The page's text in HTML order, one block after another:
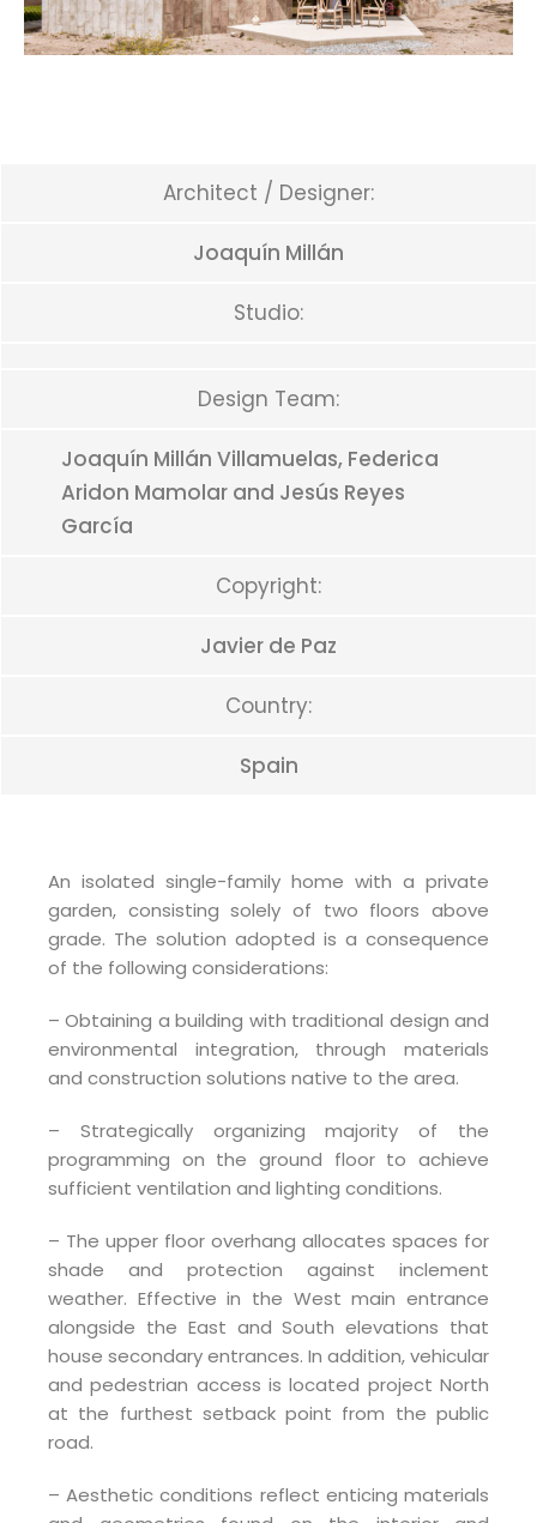
Architect / Designer:
Joaquín Millán
Studio:
Design Team:
Joaquín Millán Villamuelas, Federica
Aridon Mamolar and Jesús Reyes
García
Copyright:
Javier de Paz
Country:
Spain
An isolated single-family home with a private
garden, consisting solely of two floors above
grade. The solution adopted is a consequence
of the following considerations:
– Obtaining a building with traditional design and
environmental integration, through materials
and construction solutions native to the area.
– Strategically organizing majority of the
programming on the ground floor to achieve
sufficient ventilation and lighting conditions.
– The upper floor overhang allocates spaces for
shade and protection against inclement
weather. Effective in the West main entrance
alongside the East and South elevations that
house secondary entrances. In addition, vehicular
and pedestrian access is located project North
at the furthest setback point from the public
road.
– Aesthetic conditions reflect enticing materials